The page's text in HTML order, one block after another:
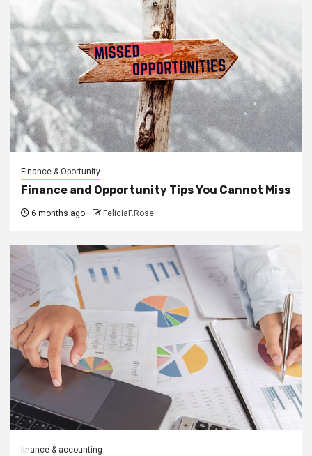
Finance & Oportunity
Finance and Opportunity Tips You Cannot Miss
6 months ago FeliciaF.Rose
finance & accounting